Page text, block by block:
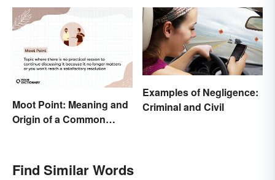
Moot Point: Meaning and
Origin of a Common
Examples of Negligence:
Criminal and Civil
Find Similar Words